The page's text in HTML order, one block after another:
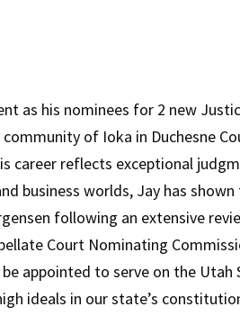
as his nominees for 2 new
of Ioka in Duchesne
career reflects exceptional
business worlds, Jay has
following an extensive
Court Nominating
appointed to serve on the
ideals in our state’s